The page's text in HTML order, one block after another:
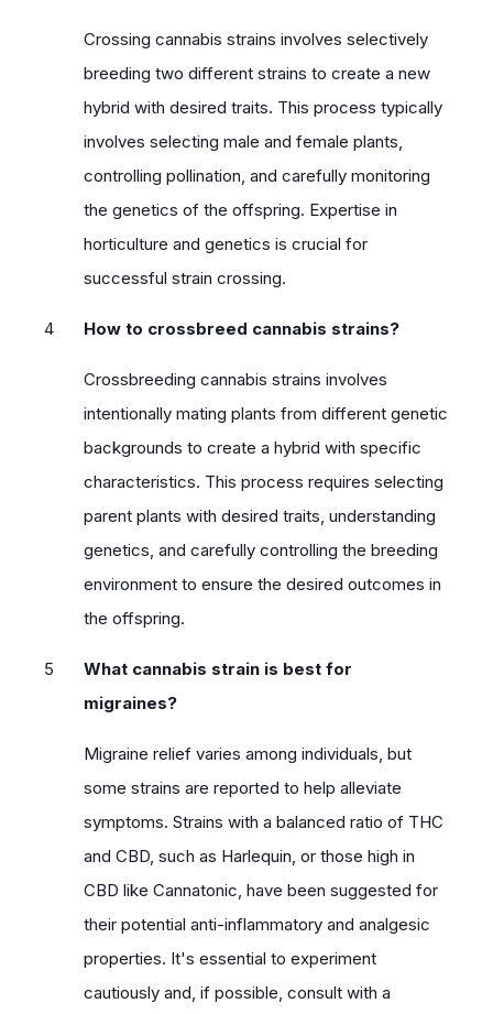
Crossing cannabis strains involves selectively
breeding two different strains to create a new
hybrid with desired traits. This process typically
involves selecting male and female plants,
controlling pollination, and carefully monitoring
the genetics of the offspring. Expertise in
horticulture and genetics is crucial for
successful strain crossing.
How to crossbreed cannabis strains?
Crossbreeding cannabis strains involves
intentionally mating plants from different genetic
backgrounds to create a hybrid with specific
characteristics. This process requires selecting
parent plants with desired traits, understanding
genetics, and carefully controlling the breeding
environment to ensure the desired outcomes in
the offspring.
What cannabis strain is best for
migraines?
Migraine relief varies among individuals, but
some strains are reported to help alleviate
symptoms. Strains with a balanced ratio of THC
and CBD, such as Harlequin, or those high in
CBD like Cannatonic, have been suggested for
their potential anti-inflammatory and analgesic
properties. It's essential to experiment
cautiously and, if possible, consult with a